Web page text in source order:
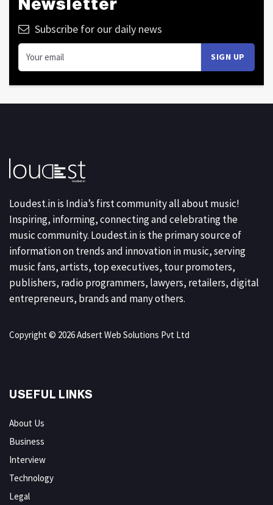
Newsletter
Subscribe for our daily news
Loudest.in is India’s first community all about music!
Inspiring, informing, connecting and celebrating the
music community. Loudest.in is the primary source of
information on trends and innovation in music, serving
music fans, artists, top executives, tour promoters,
publishers, radio programmers, lawyers, retailers, digital
entrepreneurs, brands and many others.
Copyright © 2026 Adsert Web Solutions Pvt Ltd
USEFUL LINKS
About Us
Business
Interview
Technology
Legal